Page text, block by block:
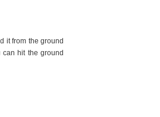
it from the ground
hit the ground